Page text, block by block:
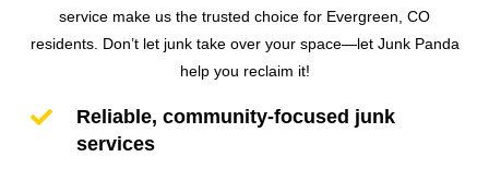
service make us the trusted choice for Evergreen, CO
residents. Don’t let junk take over your space—let Junk Panda
help you reclaim it!

Reliable, community-focused junk
services